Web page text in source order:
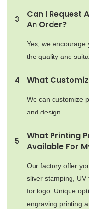
3
Can I Request
An Order?
Yes, we encourage
the quality and
4 What
We can customize
and design.
5
What Printing
Available For
Our factory offer
sliver stamping, UV
for logo. Unique
engraving printing